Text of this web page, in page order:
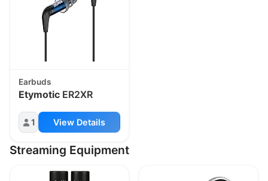
Earbuds
Etymotic ER2XR
1 View Details
Streaming Equipment